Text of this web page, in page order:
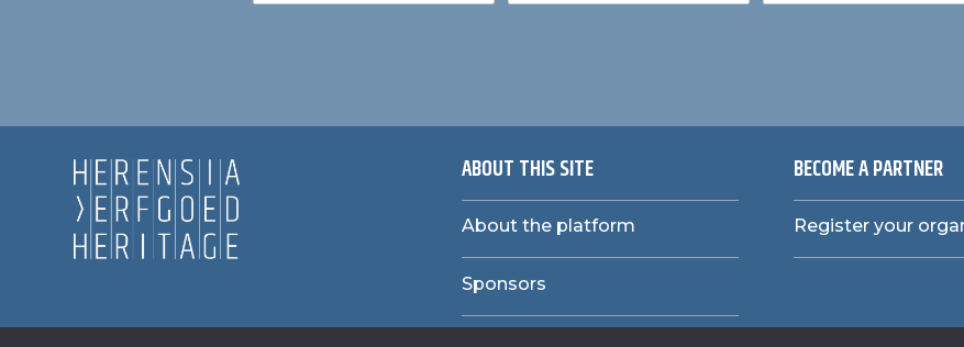
ABOUT THIS SITE
About the platform
Sponsors
BECOME A PARTNER
Register your